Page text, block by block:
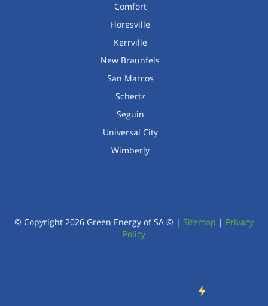
Comfort
Floresville
Kerrville
New Braunfels
San Marcos
Schertz
Seguin
Universal City
Wimberly
© Copyright 2026 Green Energy of SA © | Sitemap | Privacy
Policy